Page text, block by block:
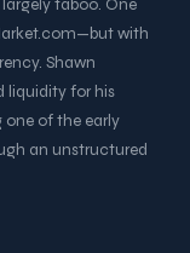
largely taboo. One
with
Shawn
liquidity for his
one of the early
an unstructured